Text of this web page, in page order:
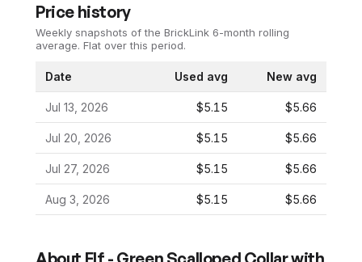
Price history
Weekly snapshots of the BrickLink 6-month rolling
average. Flat over this period.
Date Used avg New avg
Jul 13, 2026 $5.15 $5.66
Jul 20, 2026 $5.15 $5.66
Jul 27, 2026 $5.15 $5.66
Aug 3, 2026 $5.15 $5.66